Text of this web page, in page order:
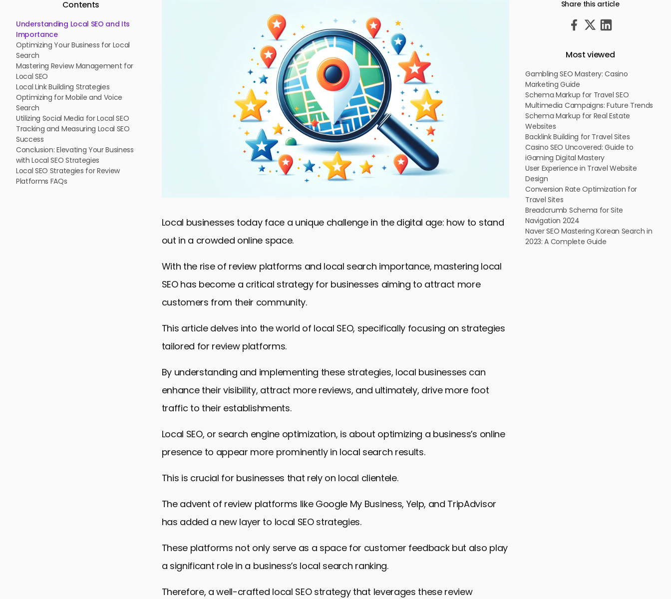
Contents
Understanding Local SEO and Its
Importance
Optimizing Your Business for Local
Search
Mastering Review Management for
Local SEO
Local Link Building Strategies
Optimizing for Mobile and Voice
Search
Utilizing Social Media for Local SEO
Tracking and Measuring Local SEO
Success
Conclusion: Elevating Your Business
with Local SEO Strategies
Local SEO Strategies for Review
Platforms FAQs
Local businesses today face a unique challenge in the digital age: how to stand
out in a crowded online space.
With the rise of review platforms and local search importance, mastering local
SEO has become a critical strategy for businesses aiming to attract more
customers from their community.
This article delves into the world of local SEO, specifically focusing on strategies
tailored for review platforms.
By understanding and implementing these strategies, local businesses can
enhance their visibility, attract more reviews, and ultimately, drive more foot
traffic to their establishments.
Local SEO, or search engine optimization, is about optimizing a business’s online
presence to appear more prominently in local search results.
This is crucial for businesses that rely on local clientele.
The advent of review platforms like Google My Business, Yelp, and TripAdvisor
has added a new layer to local SEO strategies.
These platforms not only serve as a space for customer feedback but also play
a significant role in a business’s local search ranking.
Therefore, a well-crafted local SEO strategy that leverages these review
Share this article
Most viewed
Gambling SEO Mastery: Casino
Marketing Guide
Schema Markup for Travel SEO
Multimedia Campaigns: Future Trends
Schema Markup for Real Estate
Websites
Backlink Building for Travel Sites
Casino SEO Uncovered: Guide to
iGaming Digital Mastery
User Experience in Travel Website
Design
Conversion Rate Optimization for
Travel Sites
Breadcrumb Schema for Site
Navigation 2024
Naver SEO Mastering Korean Search in
2023: A Complete Guide